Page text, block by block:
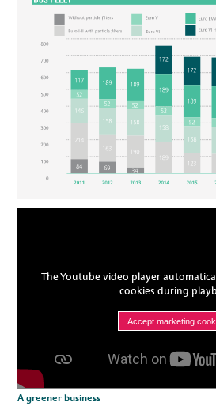
The Youtube video player
cookies during
Accept marketing
A greener business